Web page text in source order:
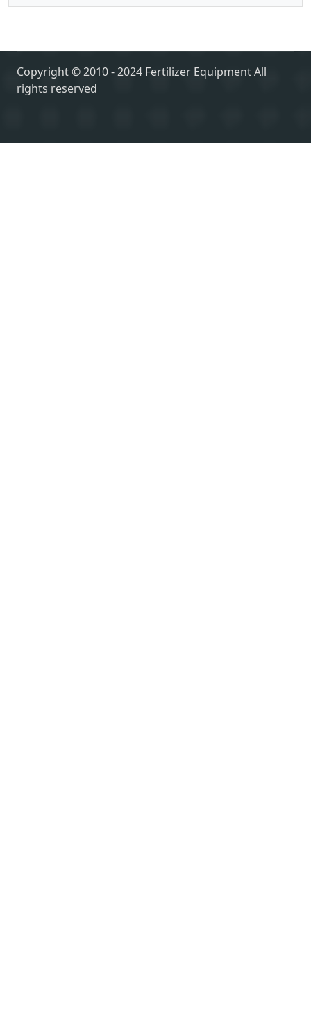
Copyright © 2010 - 2024 Fertilizer Equipment All
rights reserved